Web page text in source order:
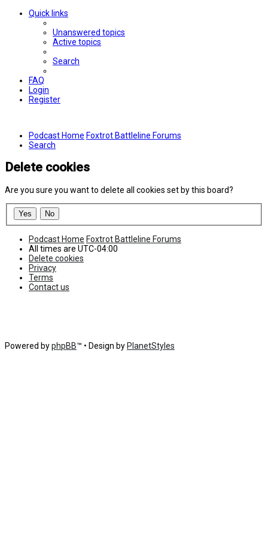
Quick links
Unanswered topics
Active topics
Search
FAQ
Login
Register
Podcast Home Foxtrot Battleline Forums
Search
Delete cookies
Are you sure you want to delete all cookies set by this board?
Podcast Home Foxtrot Battleline Forums
All times are UTC-04:00
Delete cookies
Privacy
Terms
Contact us
Powered byphpBB™ • Design by PlanetStyles